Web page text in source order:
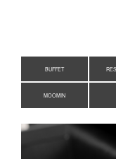
BUFFET
MOOMIN